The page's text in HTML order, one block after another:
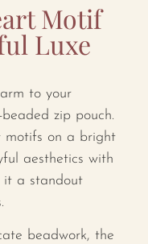
Motif
Luxe
to your
zip pouch.
motifs on a bright
aesthetics with
it a standout
beadwork, the